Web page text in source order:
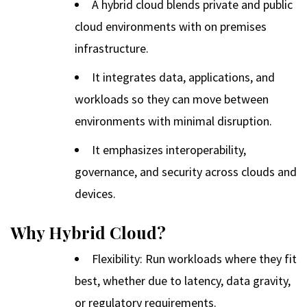
A hybrid cloud blends private and public
cloud environments with on premises
infrastructure.
It integrates data, applications, and
workloads so they can move between
environments with minimal disruption.
It emphasizes interoperability,
governance, and security across clouds and
devices.
Why Hybrid Cloud?
Flexibility: Run workloads where they fit
best, whether due to latency, data gravity,
or regulatory requirements.